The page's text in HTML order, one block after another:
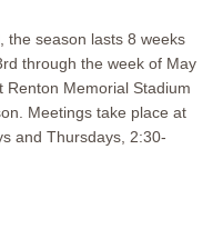
the season lasts 8 weeks
through the week of May
Renton Memorial Stadium
Meetings take place at
and Thursdays, 2:30-